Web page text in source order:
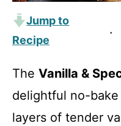
Jump to
Recipe
·
The Vanilla &
delightful no-
layers of tender